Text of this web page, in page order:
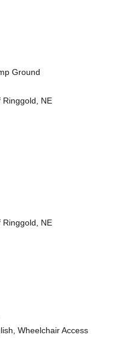
Ground
NE
NE
Wheelchair Access